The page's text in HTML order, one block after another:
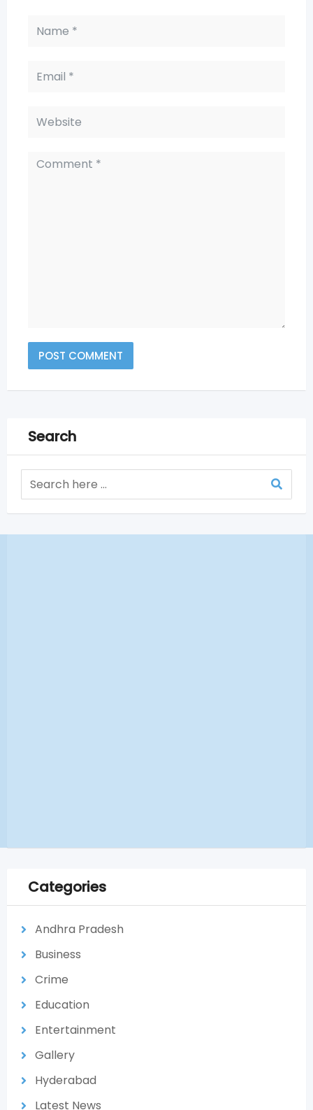
Search
Categories
Andhra Pradesh
Business
Crime
Education
Entertainment
Gallery
Hyderabad
Latest News